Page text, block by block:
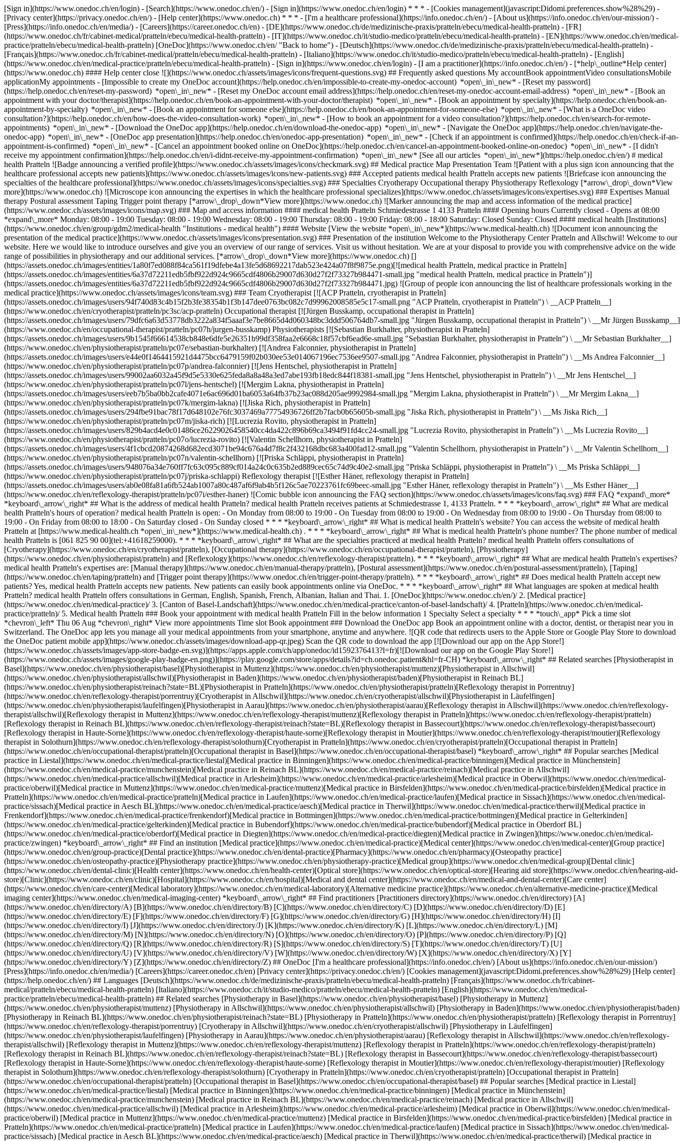
[Sign in](https://www.onedoc.ch/en/login) - [Search](https://www.onedoc.ch/en/) - [Sign in](https://www.onedoc.ch/en/login) * * * - [Cookies management](javascript:Didomi.preferences.show%28%29) -
[Privacy center](https://privacy.onedoc.ch/en/) - [Help center](https://www.onedoc.ch) * * * - [I'm a healthcare professional](https://info.onedoc.ch/en/) - [About us](https://info.onedoc.ch/en/our-mission/) -
[Press](https://info.onedoc.ch/en/media/) - [Careers](https://career.onedoc.ch/en) - [DE](https://www.onedoc.ch/de/medizinische-praxis/pratteln/ebecu/medical-health-pratteln) - [FR]
(https://www.onedoc.ch/fr/cabinet-medical/pratteln/ebecu/medical-health-pratteln) - [IT](https://www.onedoc.ch/it/studio-medico/pratteln/ebecu/medical-health-pratteln) - [EN](https://www.onedoc.ch/en/medical-
practice/pratteln/ebecu/medical-health-pratteln) [OneDoc](https://www.onedoc.ch/en/ "Back to home") - [Deutsch](https://www.onedoc.ch/de/medizinische-praxis/pratteln/ebecu/medical-health-pratteln) -
[Français](https://www.onedoc.ch/fr/cabinet-medical/pratteln/ebecu/medical-health-pratteln) - [Italiano](https://www.onedoc.ch/it/studio-medico/pratteln/ebecu/medical-health-pratteln) - [English]
(https://www.onedoc.ch/en/medical-practice/pratteln/ebecu/medical-health-pratteln) - [Sign in](https://www.onedoc.ch/en/login) - [I am a practitioner](https://info.onedoc.ch/en/) - [*help\_outline*Help center]
(https://www.onedoc.ch) #### Help center close ![](https://www.onedoc.ch/assets/images/icons/frequent-questions.svg) ## Frequently asked questions My accountBook appointmentVideo consultationsMobile
applicationMy appointments - [Impossible to create my OneDoc account](https://help.onedoc.ch/en/impossible-to-create-my-onedoc-account) *open\_in\_new* - [Reset my password]
(https://help.onedoc.ch/en/reset-my-password) *open\_in\_new* - [Reset my OneDoc account email address](https://help.onedoc.ch/en/reset-my-onedoc-account-email-address) *open\_in\_new* - [Book an
appointment with your doctor/therapist](https://help.onedoc.ch/en/book-an-appointment-with-your-doctor/therapist) *open\_in\_new* - [Book an appointment by specialty](https://help.onedoc.ch/en/book-an-
appointment-by-specialty) *open\_in\_new* - [Book an appointment for someone else](https://help.onedoc.ch/en/book-an-appointment-for-someone-else) *open\_in\_new* - [What is a OneDoc video
consultation?](https://help.onedoc.ch/en/how-does-the-video-consultation-work) *open\_in\_new* - [How to book an appointment for a video consultation?](https://help.onedoc.ch/en/search-for-remote-
appointments) *open\_in\_new* - [Download the OneDoc app](https://help.onedoc.ch/en/download-the-onedoc-app) *open\_in\_new* - [Navigate the OneDoc app](https://help.onedoc.ch/en/navigate-the-
onedoc-app) *open\_in\_new* - [OneDoc app presentation](https://help.onedoc.ch/en/onedoc-app-presentation) *open\_in\_new* - [Check if an appointment is confirmed](https://help.onedoc.ch/en/check-if-an-appointment-is-confirmed) *open\_in\_new* - [Cancel an appointment booked online on OneDoc](https://help.onedoc.ch/en/cancel-an-appointment-booked-online-on-onedoc) *open\_in\_new* - [I didn't receive my appointment confirmation](https://help.onedoc.ch/en/i-didnt-receive-my-appointment-confirmation) *open\_in\_new* [See all our articles *open\_in\_new*](https://help.onedoc.ch/en/) # medical health Pratteln ![Badge announcing a verified profile](https://www.onedoc.ch/assets/images/icons/checkmark.svg) ## Medical practice Map Presentation Team ![Patient with a plus sign icon announcing that the healthcare professional accepts new patients](https://www.onedoc.ch/assets/images/icons/new-patients.svg) ### Accepted patients medical health Pratteln accepts new patients ![Briefcase icon announcing the specialties of the healthcare professional](https://www.onedoc.ch/assets/images/icons/specialties.svg) ### Specialties Cryotherapy Occupational therapy Physiotherapy Reflexology [*arrow\_drop\_down*View more](https://www.onedoc.ch) ![Microscope icon announcing the expertises in which the healthcare professional specializes](https://www.onedoc.ch/assets/images/icons/expertises.svg) ### Expertises Manual therapy Postural assessment Taping Trigger point therapy [*arrow\_drop\_down*View more](https://www.onedoc.ch) ![Marker announcing the map and access information of the medical practice](https://www.onedoc.ch/assets/images/icons/map.svg) ### Map and access information #### medical health Pratteln Schmiedestrasse 1 4133 Pratteln #### Opening hours Currently closed - Opens at 08:00 *expand\_more* Monday: 08:00 - 19:00 Tuesday: 08:00 - 19:00 Wednesday: 08:00 - 19:00 Thursday: 08:00 - 19:00 Friday: 08:00 - 18:00 Saturday: Closed Sunday: Closed #### medical health [Institutions](https://www.onedoc.ch/en/group/gdm2/medical-health "Institutions - medical health") #### Website [View the website *open\_in\_new*](https://www.medical-health.ch) ![Document icon announcing the presentation of the medical practice](https://www.onedoc.ch/assets/images/icons/presentation.svg) ### Presentation of the institution Welcome to the Physiotherapy Center Pratteln and Allschwil! Welcome to our website. Here we would like to introduce ourselves and give you an overview of our range of services. Visit us without hesitation. We are at your disposal to provide you with comprehensive advice on the wide range of possibilities in physiotherapy and our additional services. [*arrow\_drop\_down*View more](https://www.onedoc.ch) [](https://assets.onedoc.ch/images/entities/1a80f7ed088f84ca561f19dfebe4a13fe5d68692217dab523e424a07f8f9875e.png)[![medical health Pratteln, medical practice in Pratteln](https://assets.onedoc.ch/images/entities/6a37d72211edb5fbf922d924c9665cdf4806b29007d630d27f2f73327b984471-small.jpg "medical health Pratteln, medical practice in Pratteln")](https://assets.onedoc.ch/images/entities/6a37d72211edb5fbf922d924c9665cdf4806b29007d630d27f2f73327b984471.jpg) ![Group of people icon announcing the list of healthcare professionals working in the medical practice](https://www.onedoc.ch/assets/images/icons/team.svg) ### Team Cryotherapist [![ACP Pratteln, cryotherapist in Pratteln](https://assets.onedoc.ch/images/users/94f740d83c4b15f2b3fe38354b1f3b147dee0763bc082c7d99962008585e5c17-small.png "ACP Pratteln, cryotherapist in Pratteln") \ __ACP Pratteln__](https://www.onedoc.ch/en/cryotherapist/pratteln/pc3sc/acp-pratteln) Occupational therapist [![Jürgen Busskamp, occupational therapist in Pratteln](https://assets.onedoc.ch/images/users/79dfc6a63d53778db3222a834f5aaaf3e7be8665d4d060348bc3ddd506764db7-small.jpg "Jürgen Busskamp, occupational therapist in Pratteln") \ __Mr Jürgen Busskamp__](https://www.onedoc.ch/en/occupational-therapist/pratteln/pc07h/jurgen-busskamp) Physiotherapists [![Sebastian Burkhalter, physiotherapist in Pratteln](https://assets.onedoc.ch/images/users/9b1545f66614538cb848e6dfe5e26351b99df358faa2e6668c18f57cbf6ead6e-small.jpg "Sebastian Burkhalter, physiotherapist in Pratteln") \ __Mr Sebastian Burkhalter__](https://www.onedoc.ch/en/physiotherapist/pratteln/pc07e/sebastian-burkhalter) [![Andrea Falconnier, physiotherapist in Pratteln](https://assets.onedoc.ch/images/users/e44e0f1464415921d4475bcc6479159f02b030ee53e014067196ec7536ee9507-small.jpg "Andrea Falconnier, physiotherapist in Pratteln") \ __Ms Andrea Falconnier__](https://www.onedoc.ch/en/physiotherapist/pratteln/pc07p/andrea-falconnier) [![Jens Hentschel, physiotherapist in Pratteln](https://assets.onedoc.ch/images/users/99002aa6032a45f9d5e5330e625feda8a8a48a3ed7abe193fb18edc844f18381-small.jpg "Jens Hentschel, physiotherapist in Pratteln") \ __Mr Jens Hentschel__](https://www.onedoc.ch/en/physiotherapist/pratteln/pc07l/jens-hentschel) [![Mergim Lakna, physiotherapist in Pratteln](https://assets.onedoc.ch/images/users/eeb7b5ba0bb2cafe4071e6ac696d01ba6053a64fb37b23ac088d205ae9992984-small.jpg "Mergim Lakna, physiotherapist in Pratteln") \ __Mr Mergim Lakna__](https://www.onedoc.ch/en/physiotherapist/pratteln/pc07k/mergim-lakna) [![Jiska Rich, physiotherapist in Pratteln](https://assets.onedoc.ch/images/users/294fbe91bac78f17d648102e76fc3037469a77754936726ff2b7facb0b65605b-small.jpg "Jiska Rich, physiotherapist in Pratteln") \ __Ms Jiska Rich__](https://www.onedoc.ch/en/physiotherapist/pratteln/pc07m/jiska-rich) [![Lucrezia Rovito, physiotherapist in Pratteln](https://assets.onedoc.ch/images/users/829b4acd4e0c01486ce26229026458540cc4da422c896b69ca3494f91fd4cc24-small.jpg "Lucrezia Rovito, physiotherapist in Pratteln") \ __Ms Lucrezia Rovito__](https://www.onedoc.ch/en/physiotherapist/pratteln/pc07o/lucrezia-rovito) [![Valentin Schellhorn, physiotherapist in Pratteln](https://assets.onedoc.ch/images/users/4f1cbcd20874268d682ecd3071be94c676a4d7f8c2f432168dbc683a400fad12-small.jpg "Valentin Schellhorn, physiotherapist in Pratteln") \ __Mr Valentin Schellhorn__](https://www.onedoc.ch/en/physiotherapist/pratteln/pc07n/valentin-schellhorn) [![Priska Schläppi, physiotherapist in Pratteln](https://assets.onedoc.ch/images/users/948076a34e760ff7fc63c095c889cf014a24c0c635b2ed889cec65c74d9c40e2-small.jpg "Priska Schläppi, physiotherapist in Pratteln") \ __Ms Priska Schläppi__](https://www.onedoc.ch/en/physiotherapist/pratteln/pc07j/priska-schlappi) Reflexology therapist [![Esther Häner, reflexology therapist in Pratteln](https://assets.onedoc.ch/images/users/ab0e08fa81a6fb524ab1007a80c487af6f9ab4b5f126c5ae70223761fc69beec-small.jpg "Esther Häner, reflexology therapist in Pratteln") \ __Ms Esther Häner__](https://www.onedoc.ch/en/reflexology-therapist/pratteln/pc07i/esther-haner) ![Comic bubble icon announcing the FAQ section](https://www.onedoc.ch/assets/images/icons/faq.svg) ### FAQ *expand\_more* *keyboard\_arrow\_right* ## What is the address of medical health Pratteln? medical health Pratteln receives patients at Schmiedestrasse 1, 4133 Pratteln. * * * *keyboard\_arrow\_right* ## What are medical health Pratteln's hours of operation? medical health Pratteln is open: - On Monday from 08:00 to 19:00 - On Tuesday from 08:00 to 19:00 - On Wednesday from 08:00 to 19:00 - On Thursday from 08:00 to 19:00 - On Friday from 08:00 to 18:00 - On Saturday closed - On Sunday closed * * * *keyboard\_arrow\_right* ## What is medical health Pratteln's website? You can access the website of medical health Pratteln at [https://www.medical-health.ch *open\_in\_new*](https://www.medical-health.ch) . * * * *keyboard\_arrow\_right* ## What is medical health Pratteln's phone number? The phone number of medical health Pratteln is [061 825 90 00](tel:+41618259000). * * * *keyboard\_arrow\_right* ## What are the specialties practiced at medical health Pratteln? medical health Pratteln offers consultations of [Cryotherapy](https://www.onedoc.ch/en/cryotherapist/pratteln), [Occupational therapy](https://www.onedoc.ch/en/occupational-therapist/pratteln), [Physiotherapy](https://www.onedoc.ch/en/physiotherapist/pratteln) and [Reflexology](https://www.onedoc.ch/en/reflexology-therapist/pratteln). * * * *keyboard\_arrow\_right* ## What are medical health Pratteln's expertises? medical health Pratteln's expertises are: [Manual therapy](https://www.onedoc.ch/en/manual-therapy/pratteln), [Postural assessment](https://www.onedoc.ch/en/postural-assessment/pratteln), [Taping](https://www.onedoc.ch/en/taping/pratteln) and [Trigger point therapy](https://www.onedoc.ch/en/trigger-point-therapy/pratteln). * * * *keyboard\_arrow\_right* ## Does medical health Pratteln accept new patients? Yes, medical health Pratteln accepts new patients. New patients can easily book appointments online via OneDoc. * * * *keyboard\_arrow\_right* ## What languages are spoken at medical health Pratteln? medical health Pratteln offers consultations in German, English, Spanish, French, Albanian, Italian and Thai. 1. [OneDoc](https://www.onedoc.ch/en/)/ 2. [Medical practice](https://www.onedoc.ch/en/medical-practice)/ 3. [Canton of Basel-Landschaft](https://www.onedoc.ch/en/medical-practice/canton-of-basel-landschaft)/ 4. [Pratteln](https://www.onedoc.ch/en/medical-practice/pratteln)/ 5. Medical health Pratteln ### Book your appointment with medical health Pratteln Fill in the below information 1 Specialty Select a specialty * * * *touch\_app* Pick a time slot *chevron\_left* Thu 06 Aug *chevron\_right* View more appointments Time slot Book appointment ### Download the OneDoc app Book an appointment online with a doctor, dentist, or therapist near you in Switzerland. The OneDoc app lets you manage all your medical appointments from your smartphone, anytime and anywhere. ![QR code that redirects users to the Apple Store or Google Play Store to download the OneDoc patient mobile app](https://www.onedoc.ch/assets/